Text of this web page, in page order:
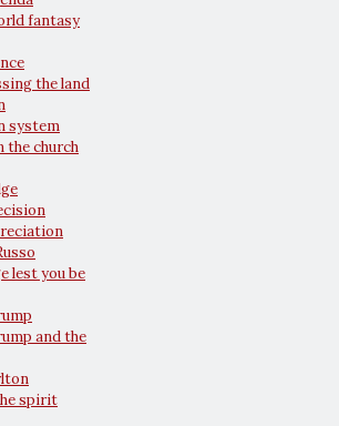
fantasy
the land
system
the church
lest you be
and the
spirit